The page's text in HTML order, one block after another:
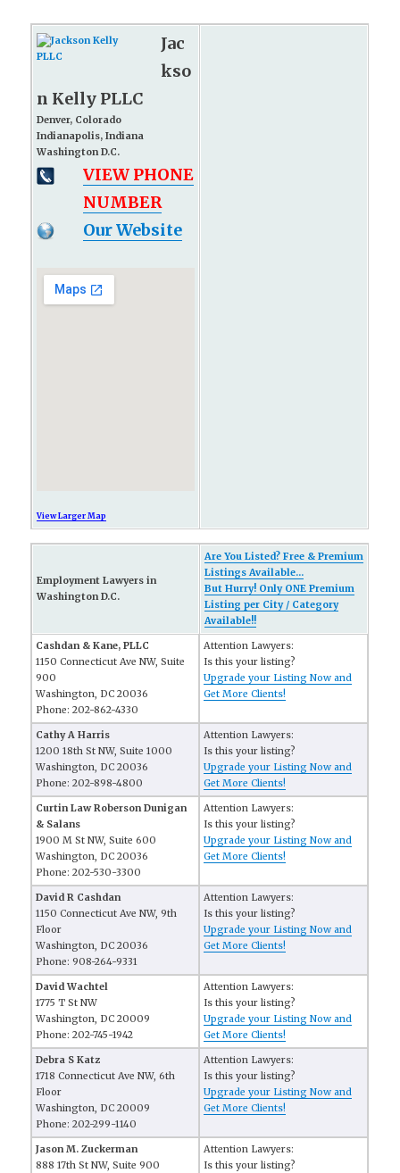
Jac
kso
n Kelly PLLC
Denver, Colorado
Indianapolis, Indiana
Washington D.C.
VIEW PHONE
NUMBER
Our Website
View Larger Map
Employment Lawyers in
Washington D.C.
Are You Listed? Free & Premium
Listings Available...
But Hurry! Only ONE Premium
Listing per City / Category
Available!!
Cashdan & Kane, PLLC
1150 Connecticut Ave NW, Suite
900
Washington, DC 20036
Phone: 202-862-4330
Attention Lawyers:
Is this your listing?
Upgrade your Listing Now and
Get More Clients!
Cathy A Harris
1200 18th St NW, Suite 1000
Washington, DC 20036
Phone: 202-898-4800
Attention Lawyers:
Is this your listing?
Upgrade your Listing Now and
Get More Clients!
Curtin Law Roberson Dunigan
& Salans
1900 M St NW, Suite 600
Washington, DC 20036
Phone: 202-530-3300
Attention Lawyers:
Is this your listing?
Upgrade your Listing Now and
Get More Clients!
David R Cashdan
1150 Connecticut Ave NW, 9th
Floor
Washington, DC 20036
Phone: 908-264-9331
Attention Lawyers:
Is this your listing?
Upgrade your Listing Now and
Get More Clients!
David Wachtel
1775 T St NW
Washington, DC 20009
Phone: 202-745-1942
Attention Lawyers:
Is this your listing?
Upgrade your Listing Now and
Get More Clients!
Debra S Katz
1718 Connecticut Ave NW, 6th
Floor
Washington, DC 20009
Phone: 202-299-1140
Attention Lawyers:
Is this your listing?
Upgrade your Listing Now and
Get More Clients!
Jason M. Zuckerman
888 17th St NW, Suite 900
Attention Lawyers:
Is this your listing?